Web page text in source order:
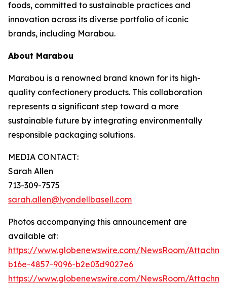
foods, committed to sustainable practices and
innovation across its diverse portfolio of iconic
brands, including Marabou.
About Marabou
Marabou is a renowned brand known for its high-
quality confectionery products. This collaboration
represents a significant step toward a more
sustainable future by integrating environmentally
responsible packaging solutions.
MEDIA CONTACT:
Sarah Allen
713-309-7575
sarah.allen@lyondellbasell.com
Photos accompanying this announcement are
available at:
https://www.globenewswire.com/NewsRoom/
b16e-4857-9096-b2e03d9027e6
https://www.globenewswire.com/NewsRoom/